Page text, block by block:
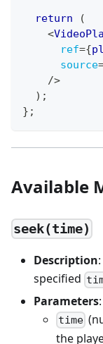
return
(
<
ref={
source
/>
) ;
} ;
Available
seek(time)
Description
specified
Parameters:
time
the